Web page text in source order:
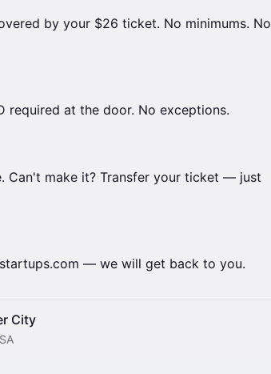
by your $26 ticket. No minimums. No
required at the door. No exceptions.
Can't make it? Transfer your ticket — just
— we will get back to you.
City